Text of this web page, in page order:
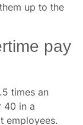
up to the
pay
times an
40 in a
employees.